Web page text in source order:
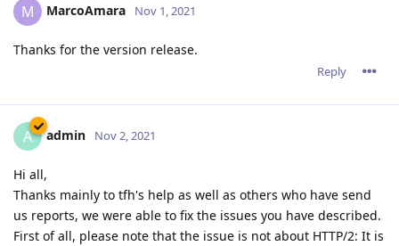
M MarcoAmara Nov 1, 2021
Thanks for the version release.
Reply
A admin Nov 2, 2021
Hi all,
Thanks mainly to tfh's help as well as others who have send
us reports, we were able to fix the issues you have described.
First of all, please note that the issue is not about HTTP/2: It is